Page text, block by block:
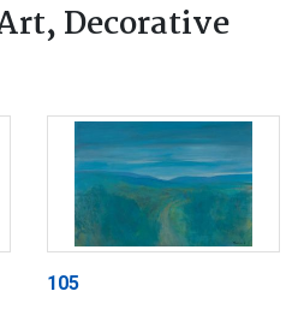
Decorative
105